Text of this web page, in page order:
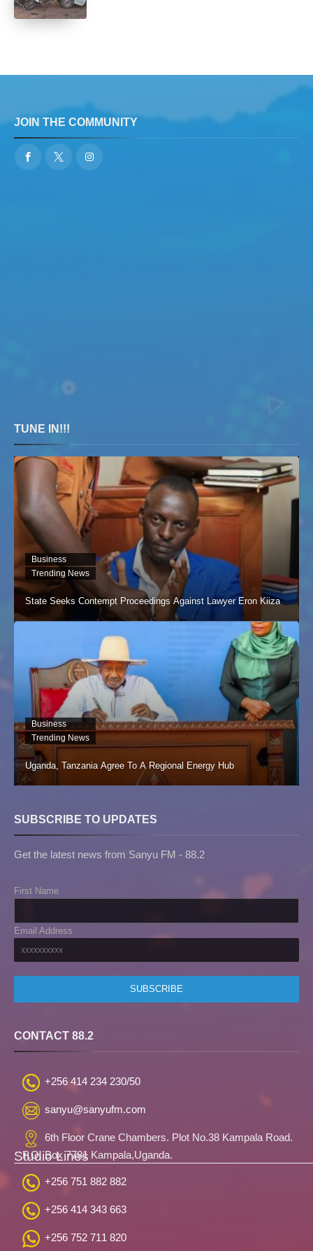
JOIN THE COMMUNITY
TUNE IN!!!
Business
Trending News
State Seeks Contempt Proceedings Against Lawyer Eron Kiiza
Business
Trending News
Uganda, Tanzania Agree To A Regional Energy Hub
SUBSCRIBE TO UPDATES
Get the latest news from Sanyu FM - 88.2
First Name
Email Address
CONTACT 88.2
+256 414 234 230/50
sanyu@sanyufm.com
6th Floor Crane Chambers. Plot No.38 Kampala Road.
P.O. Box 7781 Kampala,Uganda.
Studio Lines
+256 751 882 882
+256 414 343 663
+256 752 711 820